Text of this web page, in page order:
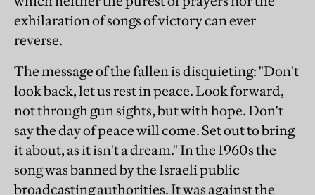
exhilaration of songs of victory can ever
reverse.
The message of the fallen is disquieting: "Don't
look back, let us rest in peace. Look forward,
not through gun sights, but with hope. Don't
say the day of peace will come. Set out to bring
it about, as it isn't a dream." In the 1960s the
song was banned by the Israeli public
broadcasting authorities. It was against the